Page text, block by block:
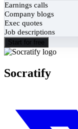
Earnings calls
Company blogs
Exec quotes
Job descriptions
Start for free
Socratify